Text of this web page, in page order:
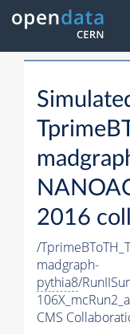
2016
/
madgraph-
pythia8/
CMS